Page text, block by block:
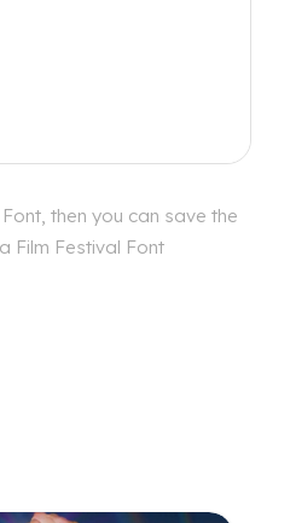
then you can save the
Film Festival Font